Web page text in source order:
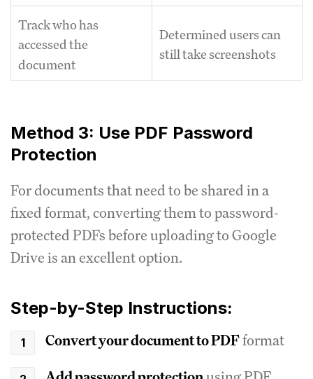
Track who has
accessed the
document
Determined users can
still take screenshots
Method 3: Use PDF Password
Protection
For documents that need to be shared in a
fixed format, converting them to password-
protected PDFs before uploading to Google
Drive is an excellent option.
Step-by-Step Instructions:
Convert your document to PDFformat